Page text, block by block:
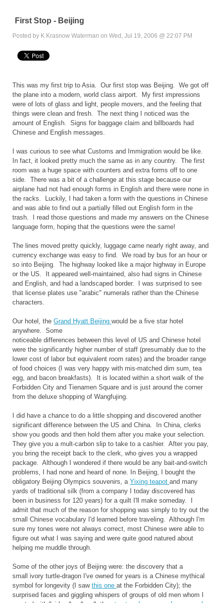
First Stop - Beijing
Posted by K Krasnow Waterman on Wed, Jul 19, 2006 @ 22:07 PM
This was my first trip to Asia. Our first stop was Beijing. We got off
the plane into a modern, world class airport. My first impressions
were of lots of glass and light, people movers, and the feeling that
things were clean and fresh. The next thing I noticed was the
amount of English. Signs for baggage claim and billboards had
Chinese and English messages.
I was curious to see what Customs and Immigration would be like.
In fact, it looked pretty much the same as in any country. The first
room was a huge space with counters and extra forms off to one
side. There was a bit of a challenge at this stage because our
airplane had not had enough forms in English and there were none in
the racks. Luckily, I had taken a form with the questions in Chinese
and was able to find out a partially filled out English form in the
trash. I read those questions and made my answers on the Chinese
language form, hoping that the questions were the same!
The lines moved pretty quickly, luggage came nearly right away, and
currency exchange was easy to find. We road by bus for an hour or
so into Beijing. The highway looked like a major highway in Europe
or the US. It appeared well-maintained, also had signs in Chinese
and English, and had a landscaped border. I was surprised to see
that license plates use "arabic" numerals rather than the Chinese
characters.
Our hotel, the Grand Hyatt Beijing would be a five star hotel
anywhere. Some
noticeable differences between this level of US and Chinese hotel
were the significantly higher number of staff (presumably due to the
lower cost of labor but equivalent room rates) and the broader range
of food choices (I was very happy with mis-matched dim sum, tea
egg, and bacon breakfasts). It is located within a short walk of the
Forbidden City and Tienamen Square and is just around the corner
from the deluxe shopping of Wangfujing.
I did have a chance to do a little shopping and discovered another
significant difference between the US and China. In China, clerks
show you goods and then hold them after you make your selection.
They give you a mult-carbon slip to take to a cashier. After you pay,
you bring the receipt back to the clerk, who gives you a wrapped
package. Although I wondered if there would be any bait-and-switch
problems, I had none and heard of none. In Beijing, I bought the
obligatory Beijing Olympics souvenirs, a Yixing teapot and many
yards of traditional silk (from a company I today discovered has
been in business for 120 years) for a quilt I'll make someday. I
admit that much of the reason for shopping was simply to try out the
small Chinese vocabulary I'd learned before traveling. Although I'm
sure my tones were not always correct, most Chinese were able to
figure out what I was saying and were quite good natured about
helping me muddle through.
Some of the other joys of Beijing were: the discovery that a
small ivory turtle-dragon I've owned for years is a Chinese mythical
symbol for longevity (I saw this one at the Forbidden City); the
surprised faces and giggling whispers of groups of old men whom I